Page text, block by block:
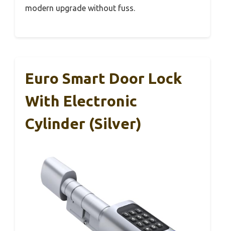
modern upgrade without fuss.
Euro Smart Door Lock
With Electronic
Cylinder (Silver)